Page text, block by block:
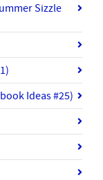
Sizzle
Ideas #25)